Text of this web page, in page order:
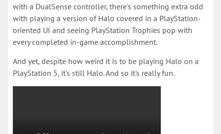
with a DualSense controller, there's something extra odd
with playing a version of Halo covered in a PlayStation-
oriented UI and seeing PlayStation Trophies pop with
every completed in-game accomplishment.
And yet, despite how weird it is to be playing Halo on a
PlayStation 5, it's still Halo. And so it's really fun.